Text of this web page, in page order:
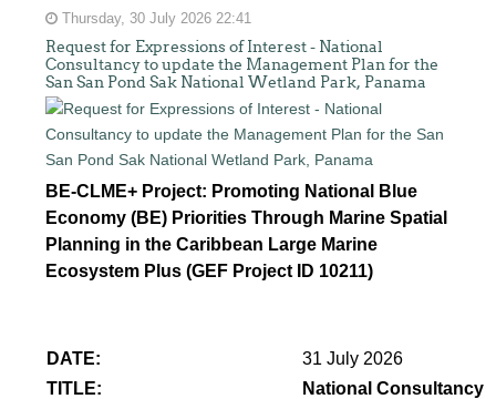
Thursday, 30 July 2026 22:41
Request for Expressions of Interest - National
Consultancy to update the Management Plan for the
San San Pond Sak National Wetland Park, Panama
BE-CLME+ Project: Promoting National Blue
Economy (BE) Priorities Through Marine Spatial
Planning in the Caribbean Large Marine
Ecosystem Plus (GEF Project ID 10211)
DATE:
31 July 2026
TITLE:
National Consultancy